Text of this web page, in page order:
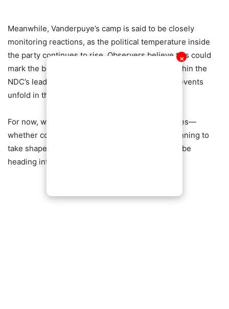
✕
Meanwhile, Vanderpuye’s camp is said to be closely
monitoring reactions, as the political temperature inside
the party continues to rise. Observers believe this could
mark the beginning of a broader realignment within the
NDC’s leadership structure, depending on how events
unfold in the coming weeks.
For now, what remains clear is that the battle lines—
whether confirmed or merely implied—are beginning to
take shape, and Ghana’s opposition politics may be
heading into a tense new chapter.